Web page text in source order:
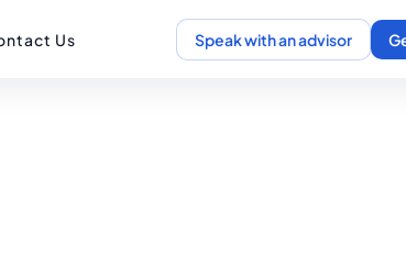
Us Speak with an advisor